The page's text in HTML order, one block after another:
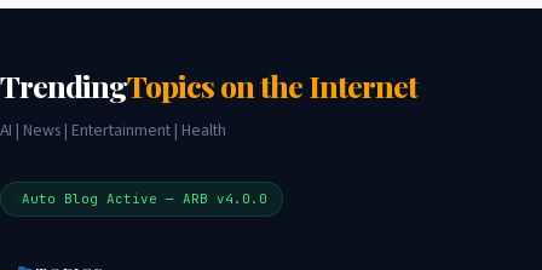
TrendingTopics on the Internet
AI | News | Entertainment | Health
Auto Blog Active — ARB v4.0.0